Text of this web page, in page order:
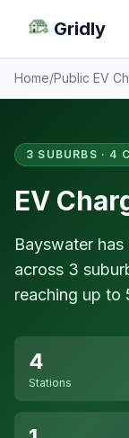
Gridly
Home/Public EV
3 SUBURBS · 4
EV
Bayswater
across 3
reaching up to
4
Stations